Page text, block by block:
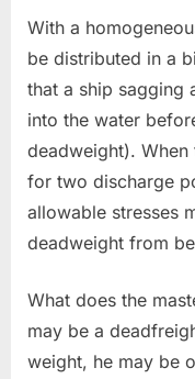
With a
be distributed in a
that a ship sagging
into the water
deadweight).
for two discharge
allowable stresses
deadweight from
What does the
may be a
weight, he may be